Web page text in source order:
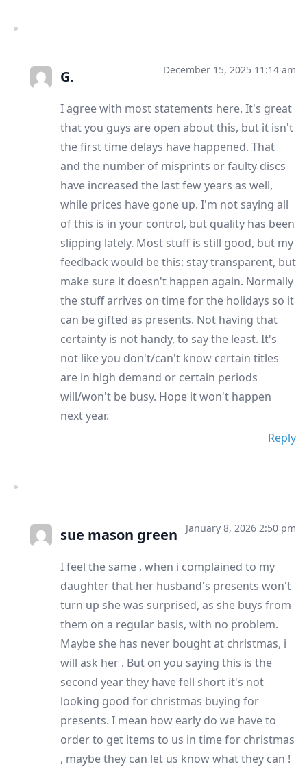
G. December 15, 2025 11:14 am
I agree with most statements here. It's great
that you guys are open about this, but it isn't
the first time delays have happened. That
and the number of misprints or faulty discs
have increased the last few years as well,
while prices have gone up. I'm not saying all
of this is in your control, but quality has been
slipping lately. Most stuff is still good, but my
feedback would be this: stay transparent, but
make sure it doesn't happen again. Normally
the stuff arrives on time for the holidays so it
can be gifted as presents. Not having that
certainty is not handy, to say the least. It's
not like you don't/can't know certain titles
are in high demand or certain periods
will/won't be busy. Hope it won't happen
next year.
Reply
sue mason green January 8, 2026 2:50 pm
I feel the same , when i complained to my
daughter that her husband's presents won't
turn up she was surprised, as she buys from
them on a regular basis, with no problem.
Maybe she has never bought at christmas, i
will ask her . But on you saying this is the
second year they have fell short it's not
looking good for christmas buying for
presents. I mean how early do we have to
order to get items to us in time for christmas
, maybe they can let us know what they can !